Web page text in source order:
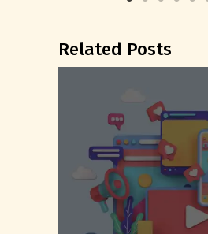
Related Posts